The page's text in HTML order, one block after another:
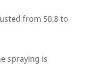
from 50.8 to
spraying is